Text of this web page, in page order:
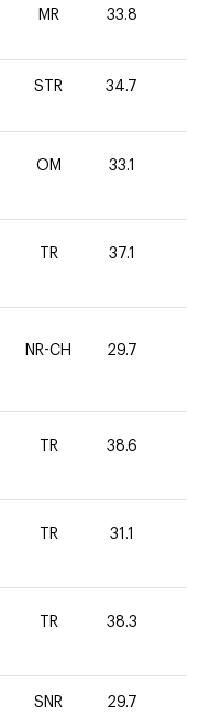
MR 33.8
STR 34.7
OM 33.1
TR 37.1
NR-CH 29.7
TR 38.6
TR 31.1
TR 38.3
SNR 29.7